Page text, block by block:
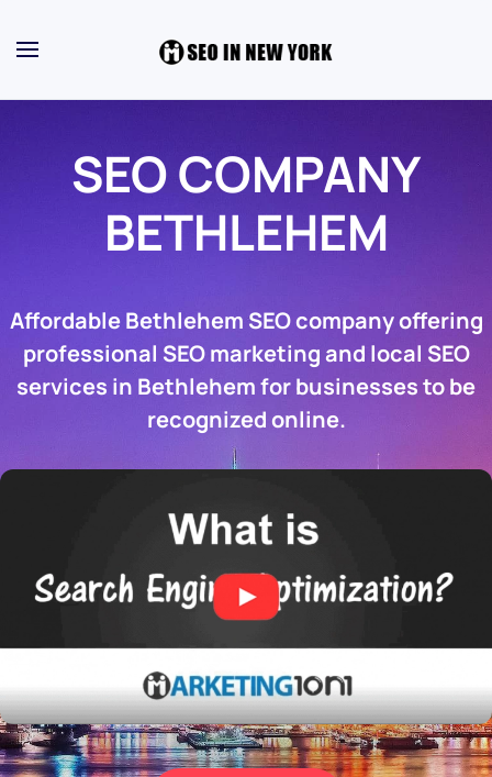
SEO COMPANY
BETHLEHEM
Affordable Bethlehem SEO company offering
professional SEO marketing and local SEO
services in Bethlehem for businesses to be
recognized online.